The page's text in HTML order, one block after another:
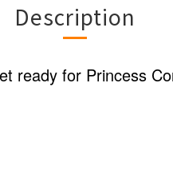
Description
ready for Princess